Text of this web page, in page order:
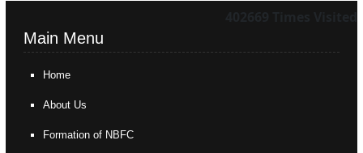
Main Menu
Home
About Us
Formation of NBFC